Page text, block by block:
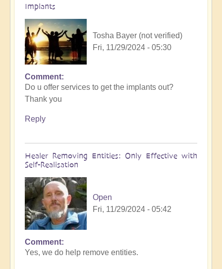
Implants
Tosha Bayer (not verified)
Fri, 11/29/2024 - 05:30
In
reply
to
What
you
you
have
Implants
by
Comment
Do u offer services to get the implants out?
Thank you
Reply
Healer Removing Entities: Only Effective with
Self-Realisation
Open
Fri, 11/29/2024 - 05:42
In
reply
Comment
Yes, we do help remove entities.